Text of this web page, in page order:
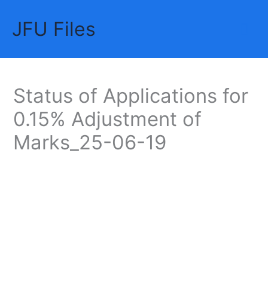
contentJFU Files
Status of Applications for
0.15% Adjustment of
Marks_25-06-19